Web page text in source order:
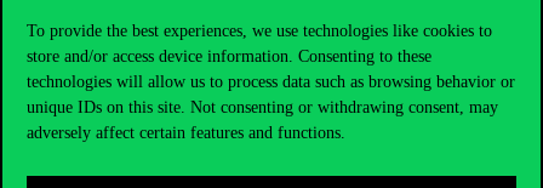
To provide the best experiences, we use technologies like cookies to
store and/or access device information. Consenting to these
technologies will allow us to process data such as browsing behavior or
unique IDs on this site. Not consenting or withdrawing consent, may
adversely affect certain features and functions.